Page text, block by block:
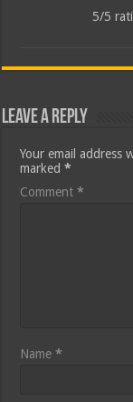
5/5
Leave a Reply
Your email address
marked*
Comment*
Name*